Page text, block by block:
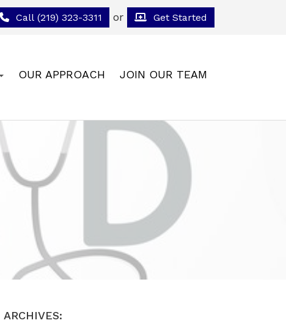
Call (219) 323-3311 or Get Started
OUR APPROACH JOIN OUR TEAM
ARCHIVES: